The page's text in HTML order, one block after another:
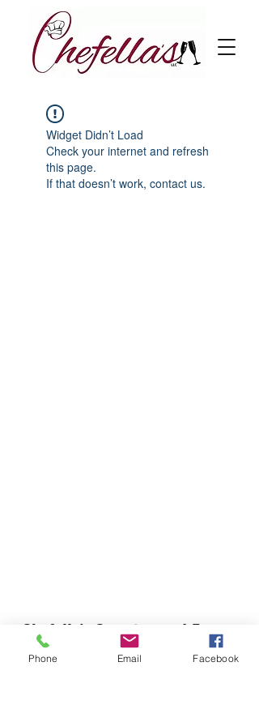
Widget Didn’t Load
Check your internet and refresh
this page.
If that doesn’t work, contact us.
Chefella's Catering and Events
info.chefellas@gmail.com
Phone Email Facebook